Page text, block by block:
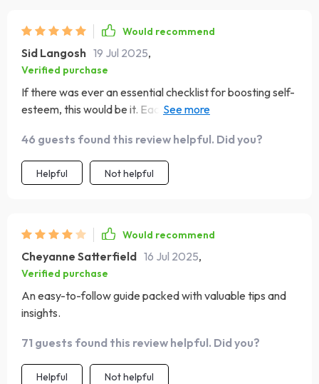
Would recommend
Sid Langosh 19 Jul 2025,
Verified purchase
If there was ever an essential checklist for boosting self-
esteem, this would be it. Each step feels so achievable
46 guests found this review helpful. Did you?
Helpful Not helpful
Would recommend
Cheyanne Satterfield 16 Jul 2025,
Verified purchase
An easy-to-follow guide packed with valuable tips and
insights.
71 guests found this review helpful. Did you?
Helpful Not helpful